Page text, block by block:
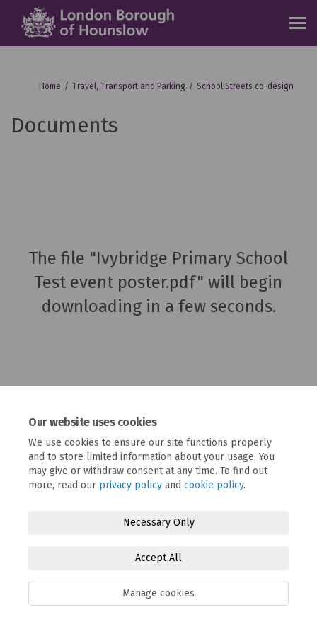
Our website uses cookies
We use cookies to ensure our site functions properly
and to store limited information about your usage. You
may give or withdraw consent at any time. To find out
more, read our privacy policy and cookie policy.
Necessary Only
Accept All
Manage cookies
You are here:
Home Travel, Transport and Parking School Streets co-design
Documents
The file "Ivybridge Primary School
Test event poster.pdf" will begin
downloading in a few seconds.
Terms and Conditions Privacy Policy Moderation Policy
Cookie Policy